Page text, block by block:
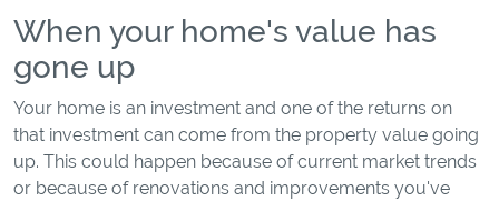
When your home's value has
gone up
Your home is an investment and one of the returns on
that investment can come from the property value going
up. This could happen because of current market trends
or because of renovations and improvements you've